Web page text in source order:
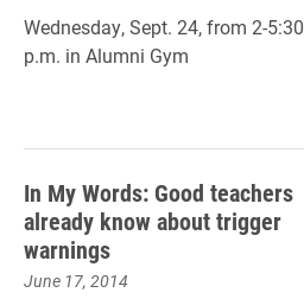
Wednesday, Sept. 24, from 2-5:30
p.m. in Alumni Gym
In My Words: Good teachers
already know about trigger
warnings
June 17, 2014